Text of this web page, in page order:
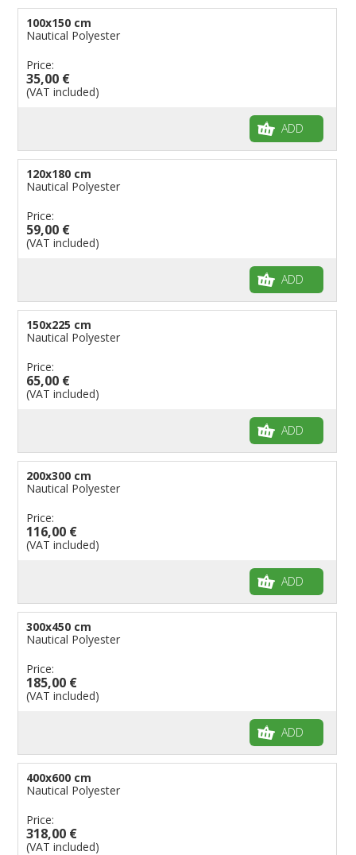
100x150 cm
Nautical Polyester
Price:
35,00 €
(VAT included)
ADD
120x180 cm
Nautical Polyester
Price:
59,00 €
(VAT included)
ADD
150x225 cm
Nautical Polyester
Price:
65,00 €
(VAT included)
ADD
200x300 cm
Nautical Polyester
Price:
116,00 €
(VAT included)
ADD
300x450 cm
Nautical Polyester
Price:
185,00 €
(VAT included)
ADD
400x600 cm
Nautical Polyester
Price:
318,00 €
(VAT included)